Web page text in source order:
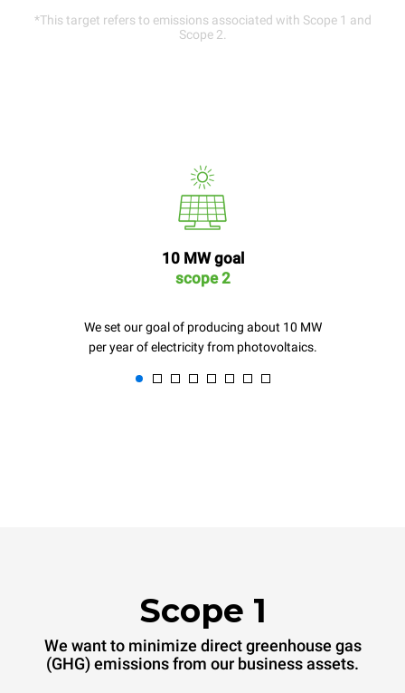
*This target refers to emissions associated with Scope 1 and
Scope 2.
10 MW goal
scope 2
We set our goal of producing about 10 MW
per year of electricity from photovoltaics.
Scope 1
We want to minimize direct greenhouse gas
(GHG) emissions from our business assets.